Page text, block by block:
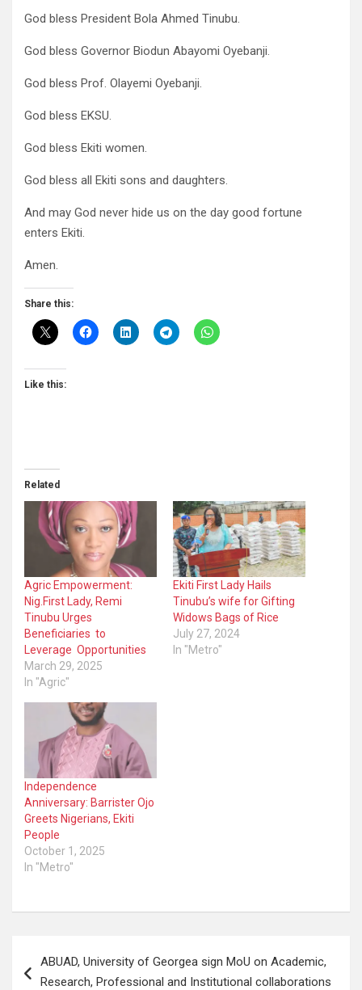
God bless President Bola Ahmed Tinubu.
God bless Governor Biodun Abayomi Oyebanji.
God bless Prof. Olayemi Oyebanji.
God bless EKSU.
God bless Ekiti women.
God bless all Ekiti sons and daughters.
And may God never hide us on the day good fortune
enters Ekiti.
Amen.
Share this:
Like this:
Related
Agric Empowerment:
Nig.First Lady, Remi
Tinubu Urges
Beneficiaries to
Leverage Opportunities
March 29, 2025
In "Agric"
Ekiti First Lady Hails
Tinubu’s wife for Gifting
Widows Bags of Rice
July 27, 2024
In "Metro"
Independence
Anniversary: Barrister Ojo
Greets Nigerians, Ekiti
People
October 1, 2025
In "Metro"
navigation
ABUAD, University of Georgea sign MoU on Academic,
Research, Professional and Institutional collaborations